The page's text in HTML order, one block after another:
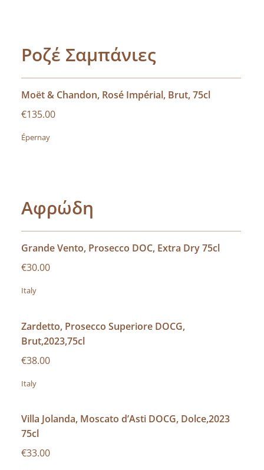
Ροζέ Σαμπάνιες
Moët & Chandon, Rosé Impérial, Brut, 75cl
€135.00
Épernay
Αφρώδη
Grande Vento, Prosecco DOC, Extra Dry 75cl
€30.00
Italy
Zardetto, Prosecco Superiore DOCG,
Brut,2023,75cl
€38.00
Italy
Villa Jolanda, Moscato d’Asti DOCG, Dolce,2023
75cl
€33.00